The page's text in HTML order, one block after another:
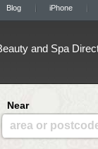
Blog iPhone
and Spa
Near
area or